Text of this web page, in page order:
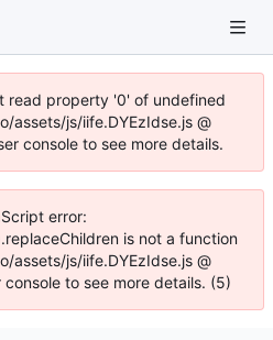
read property '0' of undefined
assets/js/iife.DYEzIdse.js @
console to see more details.
error:
is not a function
assets/js/iife.DYEzIdse.js @
to see more details. (5)